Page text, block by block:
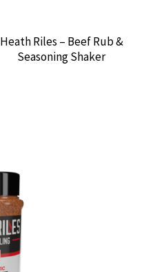
Heath Riles – Beef Rub &
Seasoning Shaker